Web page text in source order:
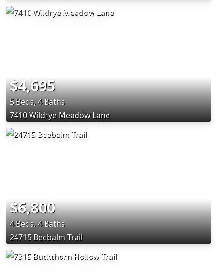
$4,695
5 Beds, 4 Baths
7410 Wildrye Meadow Lane
$6,800
4 Beds, 4 Baths
24715 Beebalm Trail